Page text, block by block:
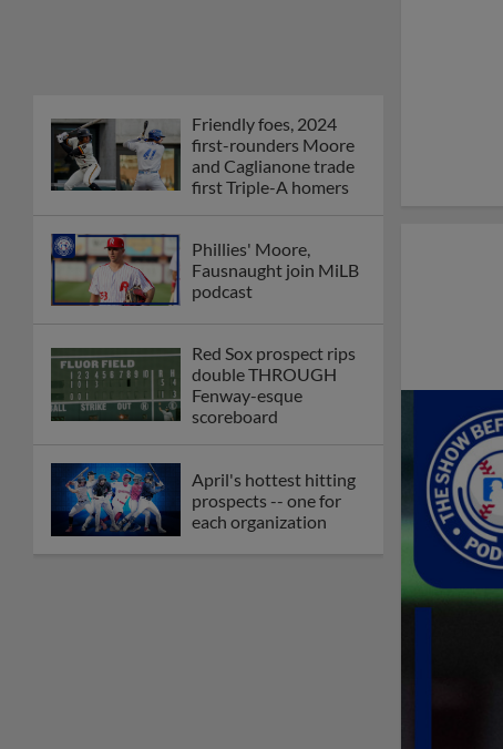
Friendly foes, 2024
first-rounders Moore
and Caglianone trade
first Triple-A homers
Phillies' Moore,
Fausnaught join MiLB
podcast
Red Sox prospect rips
double THROUGH
Fenway-esque
scoreboard
April's hottest hitting
prospects -- one for
each organization